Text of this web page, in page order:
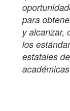
para
y alcanzar,
los
estatales